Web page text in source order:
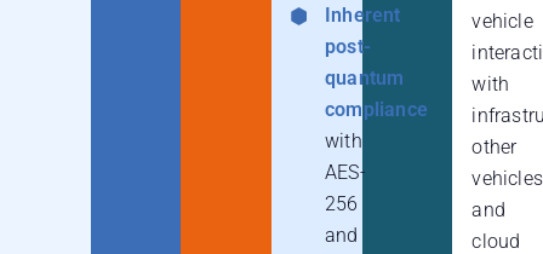
Inherent
post-
quantum
compliance
with
AES-
256
and
vehicle
with
other
and
cloud